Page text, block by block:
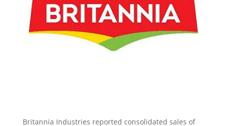
Britannia Industries reported consolidated sales of